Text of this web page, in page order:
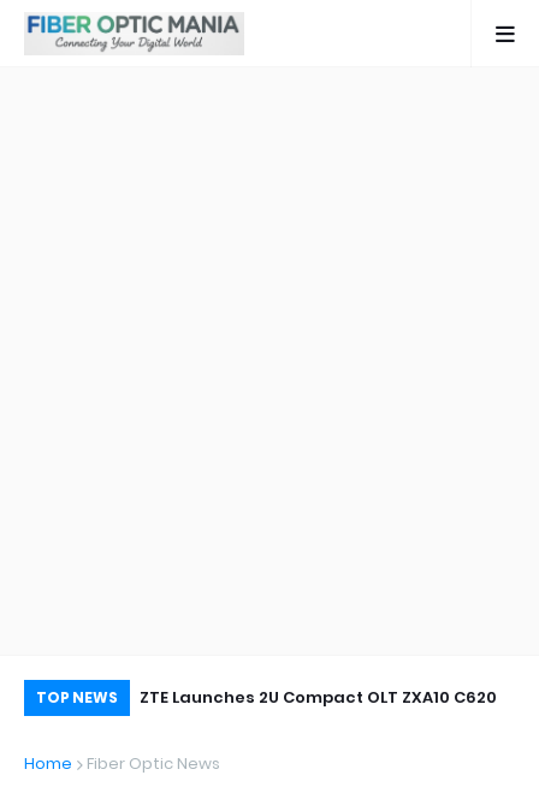
TOP NEWS ZTE Launches 2U Compact OLT ZXA10 C620
Home Fiber Optic News